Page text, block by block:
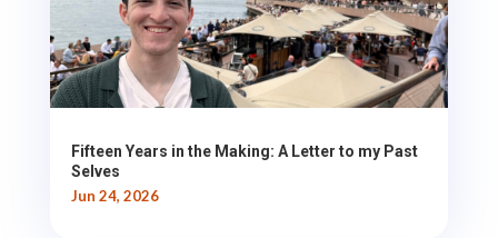
Fifteen Years in the Making: A Letter to my Past
Selves
Jun 24, 2026